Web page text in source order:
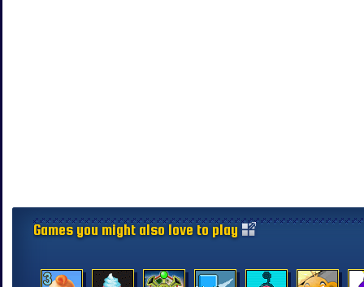
Games you might also love to play